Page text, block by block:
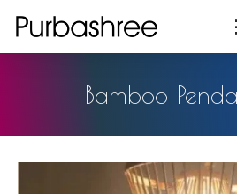
Bamboo